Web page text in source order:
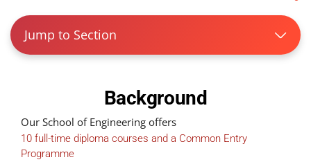
Jump to Section
Background
Our School of Engineering offers
10 full-time diploma courses and a Common Entry
Programme